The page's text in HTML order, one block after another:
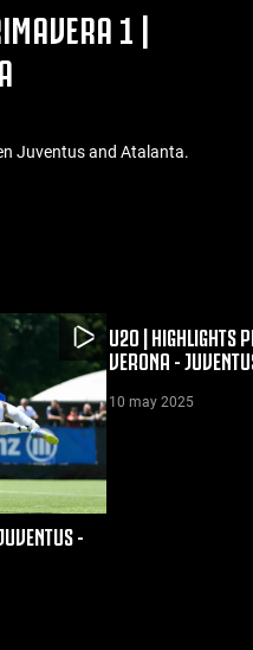
1 |
Juventus and Atalanta.
-
U20 | HIGHLIGHTS
VERONA -
10 may 2025